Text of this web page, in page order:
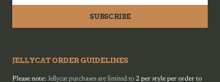
SUBSCRIBE
JELLYCAT ORDER GUIDELINES
Please note: Jellycat purchases are limited to 2 per style per order to